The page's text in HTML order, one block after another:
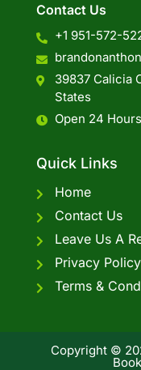
Contact Us
+1 951-572-
39837 Calicia
States
Open 24
Quick Links
Home
Contact Us
Leave Us A
Privacy Policy
Terms &
Copyright ©